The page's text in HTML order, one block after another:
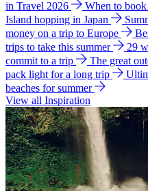
in Travel 2026
When to
Island hopping in Japan
money on a trip to Europe
trips to take this summer
29
commit to a trip
The great
pack light for a long trip
beaches for summer
View all Inspiration